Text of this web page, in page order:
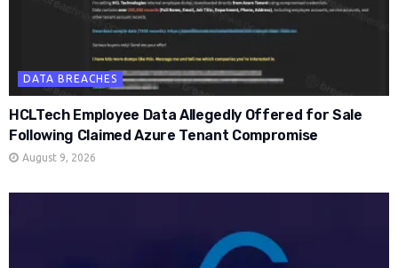
DATA BREACHES
HCLTech Employee Data Allegedly Offered for Sale
Following Claimed Azure Tenant Compromise
August 9, 2026